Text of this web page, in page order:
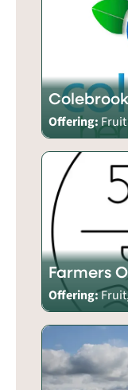
Offering: Fruit
Farmers
Offering: